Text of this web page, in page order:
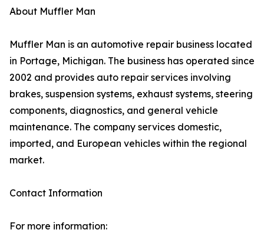
About Muffler Man
Muffler Man is an automotive repair business located
in Portage, Michigan. The business has operated since
2002 and provides auto repair services involving
brakes, suspension systems, exhaust systems, steering
components, diagnostics, and general vehicle
maintenance. The company services domestic,
imported, and European vehicles within the regional
market.
Contact Information
For more information: